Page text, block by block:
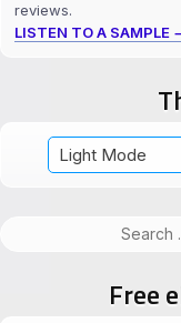
reviews.
LISTEN TO A SAMPLE
Free